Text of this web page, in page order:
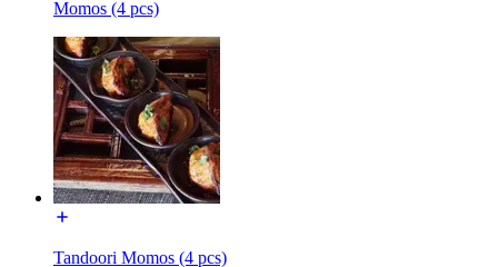
Momos (4 pcs)
Tandoori Momos (4 pcs)